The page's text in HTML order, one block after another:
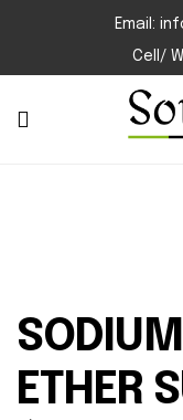
Email:
Cell/
ETHER